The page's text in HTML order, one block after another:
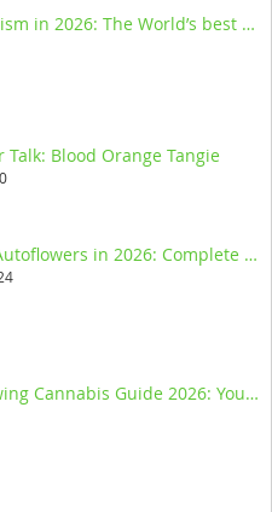
Cannabis tourism in 2026: The World’s best legal destinations
Talk: Blood Orange Tangie
How to Grow Autoflowers in 2026: Complete Step-by-Step Guide
Guerrilla Growing Cannabis Guide 2026: Your Ultimate Resource